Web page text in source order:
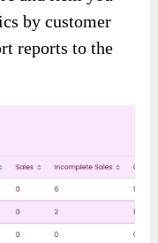
by customer
reports to the